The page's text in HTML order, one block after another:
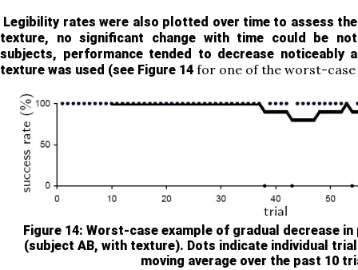
Legibility rates were also plotted over time to assess
texture, no significant change with time could be
subjects, performance tended to decrease noticeably
texture was used (see Figure 14 for one of the worst-case
Figure 14: Worst-case example of gradual decrease
(subject AB, with texture). Dots indicate individual
moving average over the past 10